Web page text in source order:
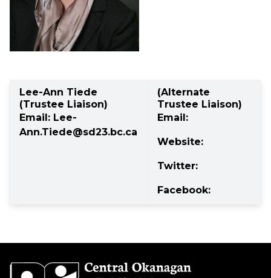
Lee-Ann Tiede
(Trustee Liaison)
Email: Lee-
Ann.Tiede@sd23.bc.ca
(Alternate
Trustee Liaison)
Email:
Website:
Twitter:
Facebook: